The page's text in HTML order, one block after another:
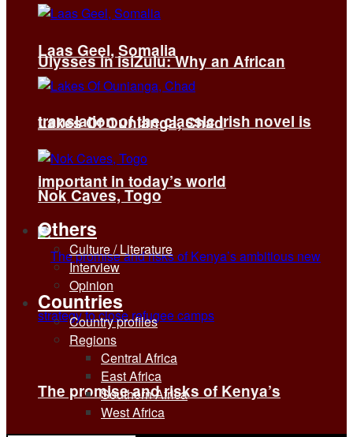
Ulysses in isiZulu: Why an African
translation of the classic Irish novel is
important in today’s world
The promise and risks of Kenya’s
Laas Geel, Somalia
Lakes Of Ounianga, Chad
Nok Caves, Togo
Others
Culture / Literature
Interview
Opinion
Countries
Country profiles
Regions
Central Africa
East Africa
Southern Africa
West Africa